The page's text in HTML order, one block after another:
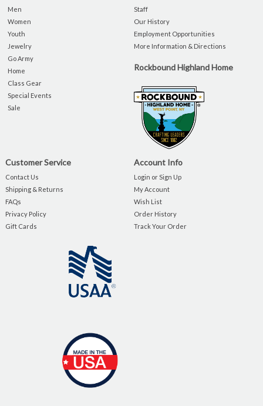
Men
Women
Youth
Jewelry
Go Army
Home
Class Gear
Special Events
Sale
Staff
Our History
Employment Opportunities
More Information & Directions
Rockbound Highland Home
Customer Service
Contact Us
Shipping & Returns
FAQs
Privacy Policy
Gift Cards
Account Info
Login or Sign Up
My Account
Wish List
Order History
Track Your Order